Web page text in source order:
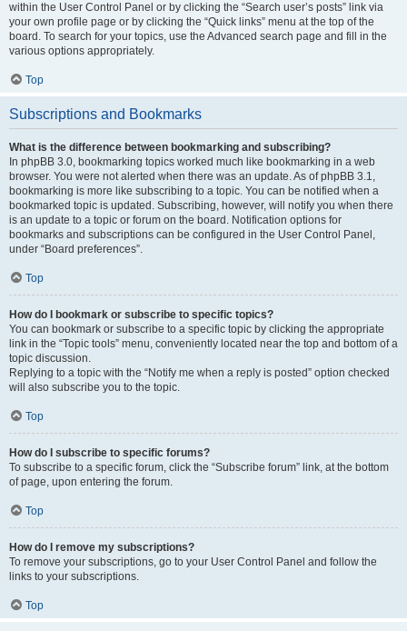
within the User Control Panel or by clicking the “Search user’s posts” link via
your own profile page or by clicking the “Quick links” menu at the top of the
board. To search for your topics, use the Advanced search page and fill in the
various options appropriately.
Top
Subscriptions and Bookmarks
What is the difference between bookmarking and subscribing?
In phpBB 3.0, bookmarking topics worked much like bookmarking in a web
browser. You were not alerted when there was an update. As of phpBB 3.1,
bookmarking is more like subscribing to a topic. You can be notified when a
bookmarked topic is updated. Subscribing, however, will notify you when there
is an update to a topic or forum on the board. Notification options for
bookmarks and subscriptions can be configured in the User Control Panel,
under “Board preferences”.
Top
How do I bookmark or subscribe to specific topics?
You can bookmark or subscribe to a specific topic by clicking the appropriate
link in the “Topic tools” menu, conveniently located near the top and bottom of a
topic discussion.
Replying to a topic with the “Notify me when a reply is posted” option checked
will also subscribe you to the topic.
Top
How do I subscribe to specific forums?
To subscribe to a specific forum, click the “Subscribe forum” link, at the bottom
of page, upon entering the forum.
Top
How do I remove my subscriptions?
To remove your subscriptions, go to your User Control Panel and follow the
links to your subscriptions.
Top